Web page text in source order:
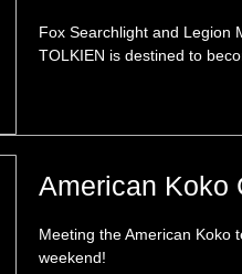
Fox Searchlight and Legion
TOLKIEN is destined to
American Koko
Meeting the American Koko
weekend!